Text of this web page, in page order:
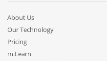
About Us
Our Technology
Pricing
m.Learn